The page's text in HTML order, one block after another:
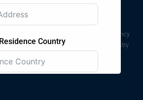
Bluesky Immigration & Students Consultancy
for around the past 20 years in the industry
Residence Country
Form